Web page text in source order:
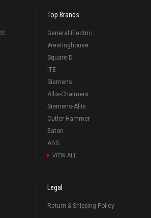
Top Brands
General Electric
Westinghouse
Square D
ITE
Siemens
Allis-Chalmers
Siemens-Allis
Cutler-Hammer
Eaton
ABB
VIEW ALL
Legal
Return & Shipping Policy